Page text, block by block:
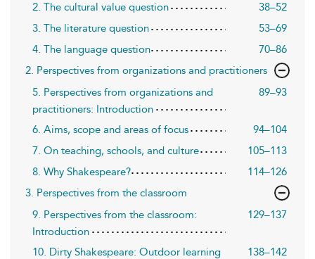
2. The cultural value question
38–52
3. The literature question
53–69
4. The language question
70–86
2. Perspectives from organizations and practitioners
5. Perspectives from organizations and
practitioners: Introduction
89–93
6. Aims, scope and areas of focus
94–104
7. On teaching, schools, and culture
105–113
8. Why Shakespeare?
114–126
3. Perspectives from the classroom
9. Perspectives from the classroom:
Introduction
129–137
10. Dirty Shakespeare: Outdoor learning
138–142